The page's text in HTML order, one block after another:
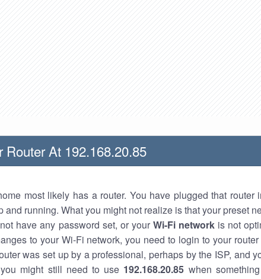
Router At 192.168.20.85
most likely has a router. You have plugged that router
and running. What you might not realize is that your preset
have any password set, or your Wi-Fi networkis not
to your Wi-Fi network, you need to login to your
was set up by a professional, perhaps by the ISP, and
might still need to use 192.168.20.85 when